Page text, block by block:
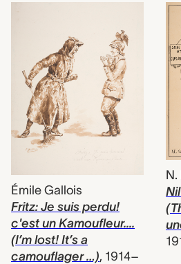
Émile Gallois
Fritz: Je suis perdu!
c'est un Kamoufleur....
(I’m lost! It’s a
camouflager …), 1914–